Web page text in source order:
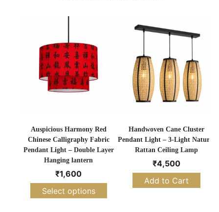
Auspicious Harmony Red
Chinese Calligraphy Fabric
Pendant Light – Double Layer
Hanging lantern
₹1,600
Select options
Handwoven Cane Cluster
Pendant Light – 3-Light Natural
Rattan Ceiling Lamp
₹4,500
Add to Cart